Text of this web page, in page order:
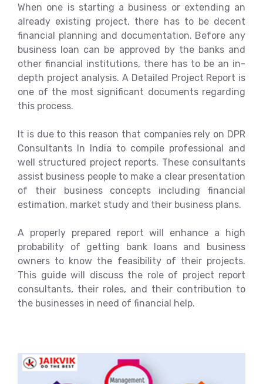
When one is starting a business or extending an
already existing project, there has to be decent
financial planning and documentation. Before any
business loan can be approved by the banks and
other financial institutions, there has to be an in-
depth project analysis. A Detailed Project Report is
one of the most significant documents regarding
this process.
It is due to this reason that companies rely on DPR
Consultants In India to compile professional and
well structured project reports. These consultants
assist business people to make a clear presentation
of their business concepts including financial
estimation, market study and their business plans.
A properly prepared report will enhance a high
probability of getting bank loans and business
owners to know the feasibility of their projects.
This guide will discuss the role of project report
consultants, their roles, and their contribution to
the businesses in need of financial help.